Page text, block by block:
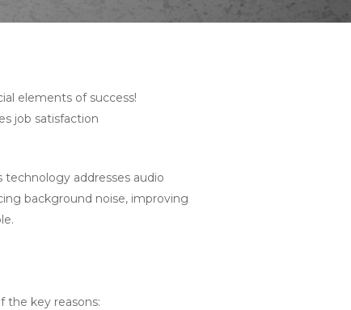
elements of success!
job satisfaction
addresses audio
background noise, improving
the key reasons: